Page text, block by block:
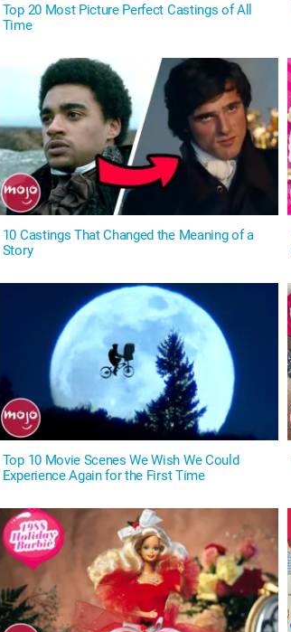
Top 20 Most Picture Perfect Castings of All
Time
10 Castings That Changed the Meaning of a
Story
Top 10 Movie Scenes We Wish We Could
Experience Again for the First Time